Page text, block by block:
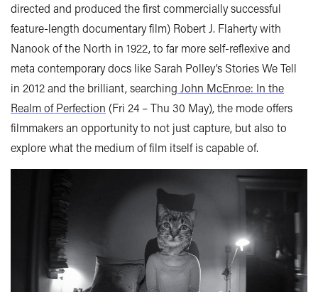
directed and produced the first commercially successful
feature-length documentary film) Robert J. Flaherty with
Nanook of the North in 1922, to far more self-reflexive and
meta contemporary docs like Sarah Polley’s Stories We Tell
in 2012 and the brilliant, searching John McEnroe: In the
Realm of Perfection (Fri 24 – Thu 30 May), the mode offers
filmmakers an opportunity to not just capture, but also to
explore what the medium of film itself is capable of.